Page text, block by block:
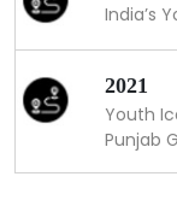
India’s
2021
Youth
Punjab